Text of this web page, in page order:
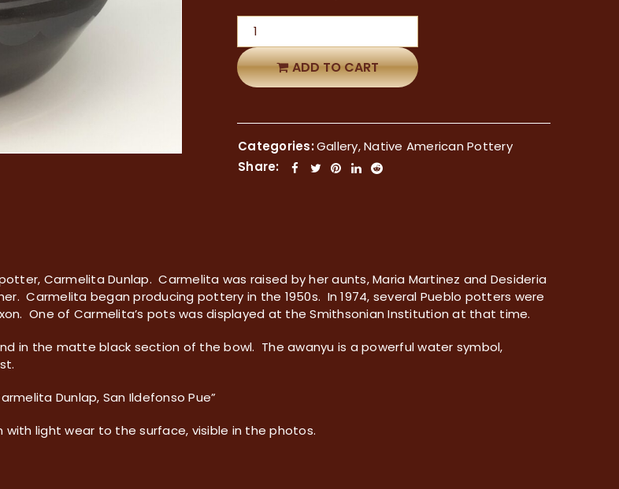
ADD TO CART
Categories:Gallery,Native American Pottery
Share:
Carmelita Dunlap. Carmelita was raised by her aunts, Maria Martinez and Desideria
Carmelita began producing pottery in the 1950s. In 1974, several Pueblo potters were
One of Carmelita’s pots was displayed at the Smithsonian Institution at that time.
in the matte black section of the bowl. The awanyu is a powerful water symbol,
Dunlap, San Ildefonso Pue”
with light wear to the surface, visible in the photos.